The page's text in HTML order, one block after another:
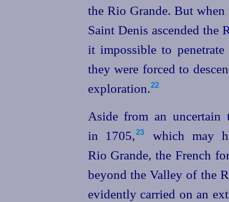
the Rio Grande. But
Saint Denis ascended the
it impossible to
they were forced to
exploration.22
Aside from an
in 1705,⁠23
which may
Rio Grande, the French
beyond the Valley of the
evidently carried on an